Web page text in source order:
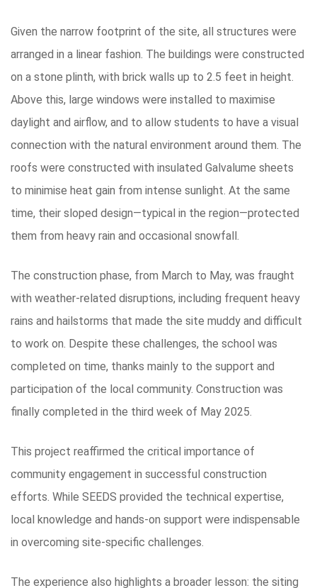
Given the narrow footprint of the site, all structures were
arranged in a linear fashion. The buildings were constructed
on a stone plinth, with brick walls up to 2.5 feet in height.
Above this, large windows were installed to maximise
daylight and airflow, and to allow students to have a visual
connection with the natural environment around them. The
roofs were constructed with insulated Galvalume sheets
to minimise heat gain from intense sunlight. At the same
time, their sloped design—typical in the region—protected
them from heavy rain and occasional snowfall.
The construction phase, from March to May, was fraught
with weather-related disruptions, including frequent heavy
rains and hailstorms that made the site muddy and difficult
to work on. Despite these challenges, the school was
completed on time, thanks mainly to the support and
participation of the local community. Construction was
finally completed in the third week of May 2025.
This project reaffirmed the critical importance of
community engagement in successful construction
efforts. While SEEDS provided the technical expertise,
local knowledge and hands-on support were indispensable
in overcoming site-specific challenges.
The experience also highlights a broader lesson: the siting